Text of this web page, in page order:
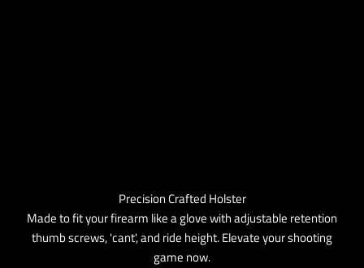
Precision Crafted Holster
Made to fit your firearm like a glove with adjustable retention
thumb screws, 'cant', and ride height. Elevate your shooting
game now.